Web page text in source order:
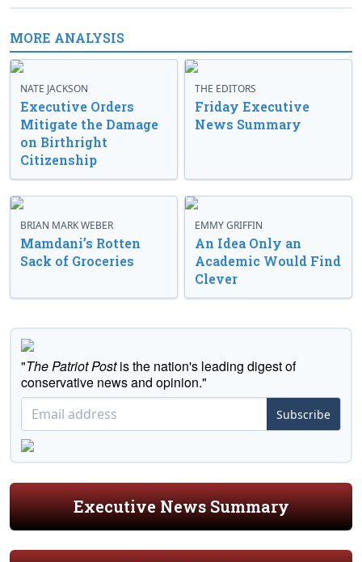
MORE ANALYSIS
NATE JACKSON
Executive Orders
Mitigate the Damage
on Birthright
Citizenship
THE EDITORS
Friday Executive
News Summary
BRIAN MARK WEBER
Mamdani’s Rotten
Sack of Groceries
EMMY GRIFFIN
An Idea Only an
Academic Would Find
Clever
"The Patriot Postis the nation's leading digest of
conservative news and opinion."
Subscribe
Executive News Summary